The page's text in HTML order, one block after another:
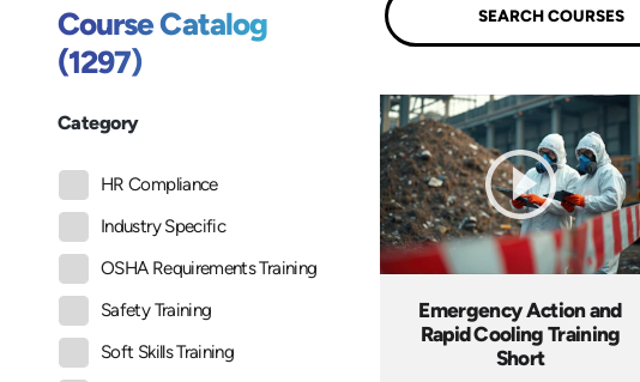
Course Catalog
(1297)
Category
HR Compliance
Industry Specific
OSHA Requirements Training
Safety Training
Soft Skills Training
Emergency Action and
Rapid Cooling Training
Short